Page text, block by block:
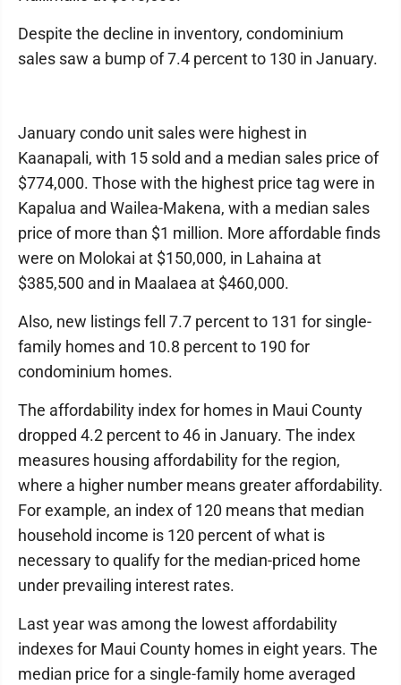
Despite the decline in inventory, condominium
sales saw a bump of 7.4 percent to 130 in January.
January condo unit sales were highest in
Kaanapali, with 15 sold and a median sales price of
$774,000. Those with the highest price tag were in
Kapalua and Wailea-Makena, with a median sales
price of more than $1 million. More affordable finds
were on Molokai at $150,000, in Lahaina at
$385,500 and in Maalaea at $460,000.
Also, new listings fell 7.7 percent to 131 for single-
family homes and 10.8 percent to 190 for
condominium homes.
The affordability index for homes in Maui County
dropped 4.2 percent to 46 in January. The index
measures housing affordability for the region,
where a higher number means greater affordability.
For example, an index of 120 means that median
household income is 120 percent of what is
necessary to qualify for the median-priced home
under prevailing interest rates.
Last year was among the lowest affordability
indexes for Maui County homes in eight years. The
median price for a single-family home averaged